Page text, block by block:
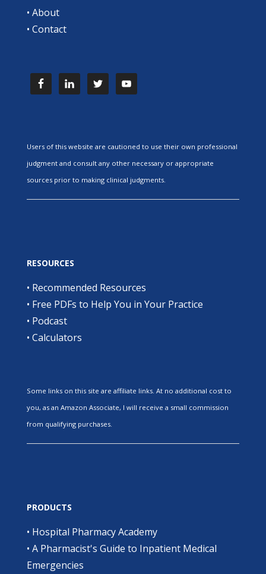
• About
• Contact
Users of this website are cautioned to use their own professional
judgment and consult any other necessary or appropriate
sources prior to making clinical judgments.
RESOURCES
• Recommended Resources
• Free PDFs to Help You in Your Practice
• Podcast
• Calculators
Some links on this site are affiliate links. At no additional cost to
you, as an Amazon Associate, I will receive a small commission
from qualifying purchases.
PRODUCTS
• Hospital Pharmacy Academy
• A Pharmacist's Guide to Inpatient Medical
Emergencies